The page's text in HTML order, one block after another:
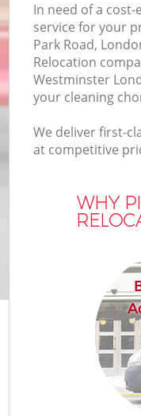
In need of a
service for your
Park Road,
Relocation
Westminster
your cleaning
We deliver first-
at competitive
WHY